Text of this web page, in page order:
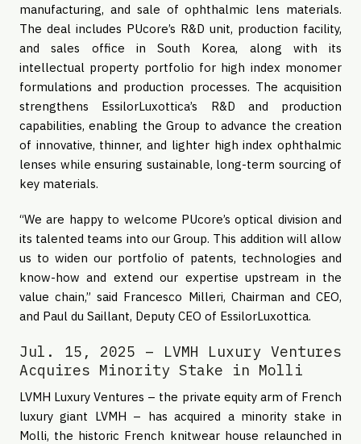
manufacturing, and sale of ophthalmic lens materials.
The deal includes PUcore’s R&D unit, production facility,
and sales office in South Korea, along with its
intellectual property portfolio for high index monomer
formulations and production processes. The acquisition
strengthens EssilorLuxottica’s R&D and production
capabilities, enabling the Group to advance the creation
of innovative, thinner, and lighter high index ophthalmic
lenses while ensuring sustainable, long-term sourcing of
key materials.
“We are happy to welcome PUcore’s optical division and
its talented teams into our Group. This addition will allow
us to widen our portfolio of patents, technologies and
know-how and extend our expertise upstream in the
value chain,” said Francesco Milleri, Chairman and CEO,
and Paul du Saillant, Deputy CEO of EssilorLuxottica.
Jul. 15, 2025 – LVMH Luxury Ventures
Acquires Minority Stake in Molli
LVMH Luxury Ventures – the private equity arm of French
luxury giant LVMH – has acquired a minority stake in
Molli, the historic French knitwear house relaunched in